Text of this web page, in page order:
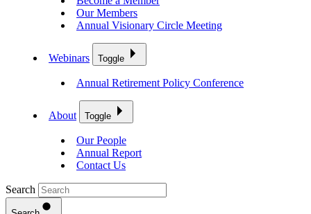
Our Members
Annual Visionary Circle Meeting
Webinars Toggle
Annual Retirement Policy Conference
About Toggle
Our People
Annual Report
Contact Us
Search